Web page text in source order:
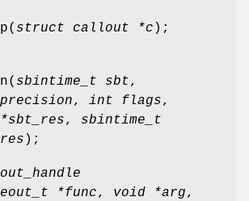
( struct callout *c );
( sbintime_t sbt,
, int flags,
, sbintime_t
);
*func, void *arg,